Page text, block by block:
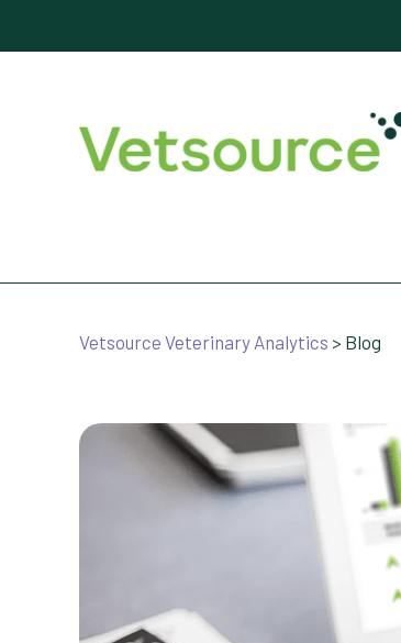
Vetsource Veterinary Analytics > Blog